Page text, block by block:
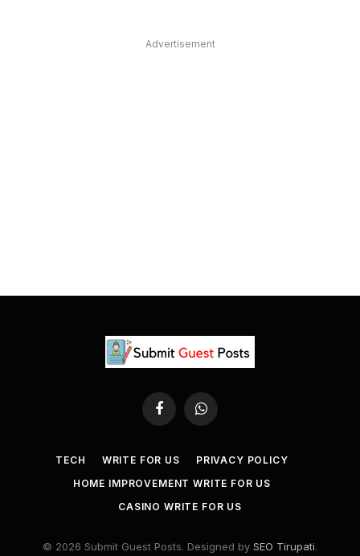
Advertisement
FacebookWhatsApp
TECH WRITE FOR US
PRIVACY POLICY
HOME IMPROVEMENT WRITE FOR US
CASINO WRITE FOR US
© 2026 Submit Guest Posts. Designed by SEO Tirupati.